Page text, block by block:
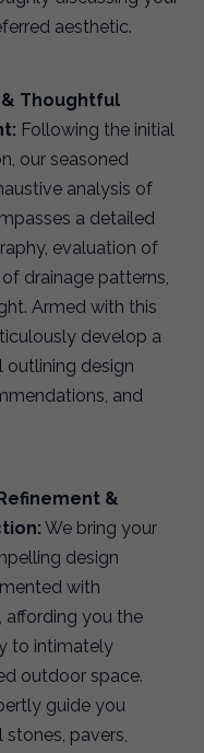
aesthetic.
Thoughtful
Following the initial
our seasoned
analysis of
a detailed
evaluation of
drainage patterns,
Armed with this
develop a
outlining design
and
&
We bring your
design
with
affording you the
to intimately
outdoor space.
guide you
pavers,